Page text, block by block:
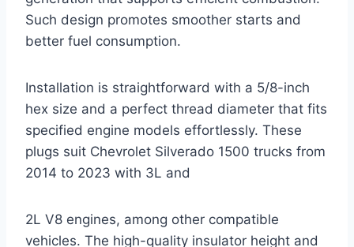
Such design promotes smoother starts and
better fuel consumption.
Installation is straightforward with a 5/8-inch
hex size and a perfect thread diameter that fits
specified engine models effortlessly. These
plugs suit Chevrolet Silverado 1500 trucks from
2014 to 2023 with 3L and
2L V8 engines, among other compatible
vehicles. The high-quality insulator height and